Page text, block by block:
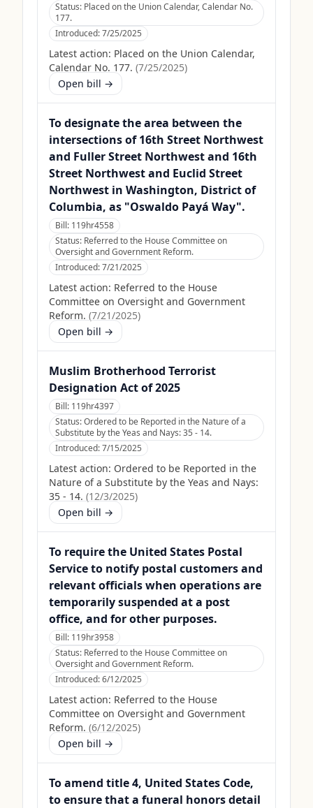
Status: Placed on the Union Calendar, Calendar No.
177.
Introduced:7/25/2025
Latest action: Placed on the Union Calendar,
Calendar No. 177. (7/25/2025)
Open bill →
To designate the area between the
intersections of 16th Street Northwest
and Fuller Street Northwest and 16th
Street Northwest and Euclid Street
Northwest in Washington, District of
Columbia, as "Oswaldo Payá Way".
Bill: 119hr4558
Status: Referred to the House Committee on
Oversight and Government Reform.
Introduced:7/21/2025
Latest action: Referred to the House
Committee on Oversight and Government
Reform. (7/21/2025)
Open bill →
Muslim Brotherhood Terrorist
Designation Act of 2025
Bill: 119hr4397
Status:Ordered to be Reported in the Nature of a
Substitute by the Yeas and Nays: 35 - 14.
Introduced:7/15/2025
Latest action: Ordered to be Reported in the
Nature of a Substitute by the Yeas and Nays:
35 - 14. (12/3/2025)
Open bill →
To require the United States Postal
Service to notify postal customers and
relevant officials when operations are
temporarily suspended at a post
office, and for other purposes.
Bill: 119hr3958
Status: Referred to the House Committee on
Oversight and Government Reform.
Introduced:6/12/2025
Latest action: Referred to the House
Committee on Oversight and Government
Reform. (6/12/2025)
Open bill →
To amend title 4, United States Code,
to ensure that a funeral honors detail